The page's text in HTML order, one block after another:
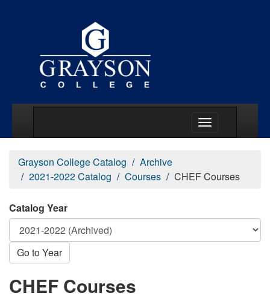
Grayson College Catalog
Archive
2021-2022 Catalog
Courses CHEF Courses
Catalog Year
Go to Year
CHEF Courses